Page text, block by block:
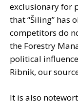
exclusionary for
that “Šiling” has
competitors do
the Forestry
political
Ribnik, our
It is also